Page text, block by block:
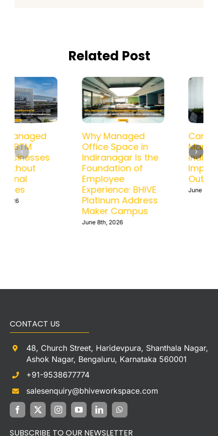
Related Post
How a Managed
Office in BTM
Helps Businesses
Scale Without
Operational
Headaches
June 15th, 2026
Why Managed
Office Space in
Indiranagar Is the
Foundation of
Employee
Experience: BHIVE
Platinum Address
Maker Campus
June 8th, 2026
CONTACT US
48, Church Street, Haridevpura, Shanthala Nagar,
Ashok Nagar, Bengaluru, Karnataka 560001
+91-9538677774
salesenquiry@bhiveworkspace.com
SUBSCRIBE TO OUR NEWSLETTER